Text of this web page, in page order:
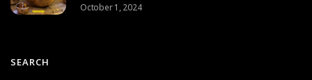
October 1, 2024
SEARCH